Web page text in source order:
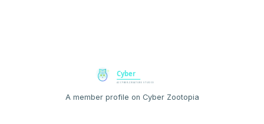
A member profile on Cyber Zootopia